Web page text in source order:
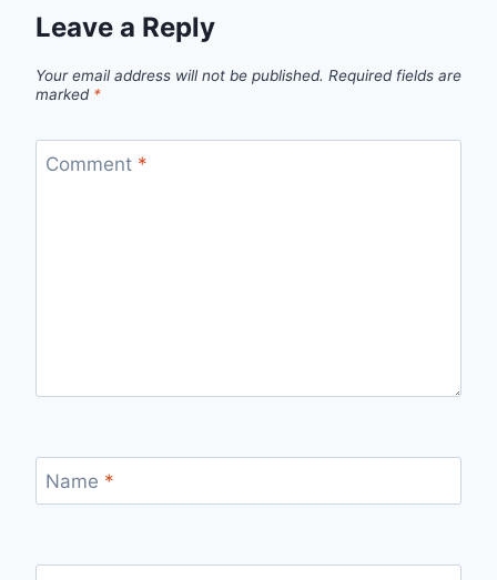
Leave a Reply
Your email address will not be published. Required fields are
marked *
Comment *
Name *